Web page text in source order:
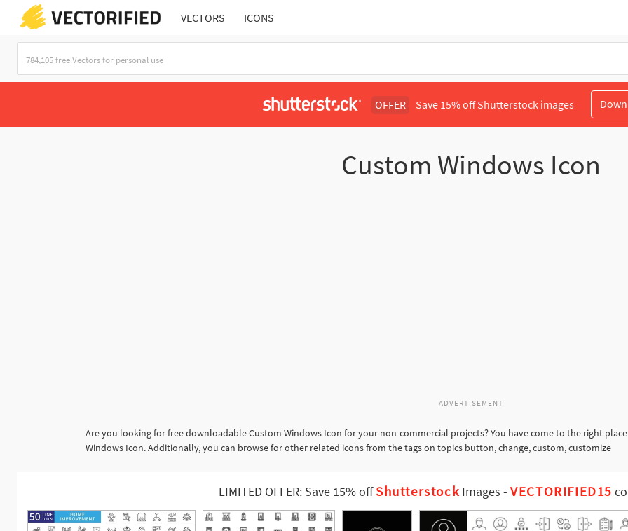
VECTORS ICONS
OFFER Save 15% off Shutterstock images
Custom Windows Icon
ADVERTISEMENT
Are you looking for free downloadable Custom Windows Icon for your non-commercial projects? You have come to the right
Windows Icon. Additionally, you can browse for other related icons from the tags on topics button, change, custom, customize
LIMITED OFFER: Save 15% offShutterstock Images -VECTORIFIED15